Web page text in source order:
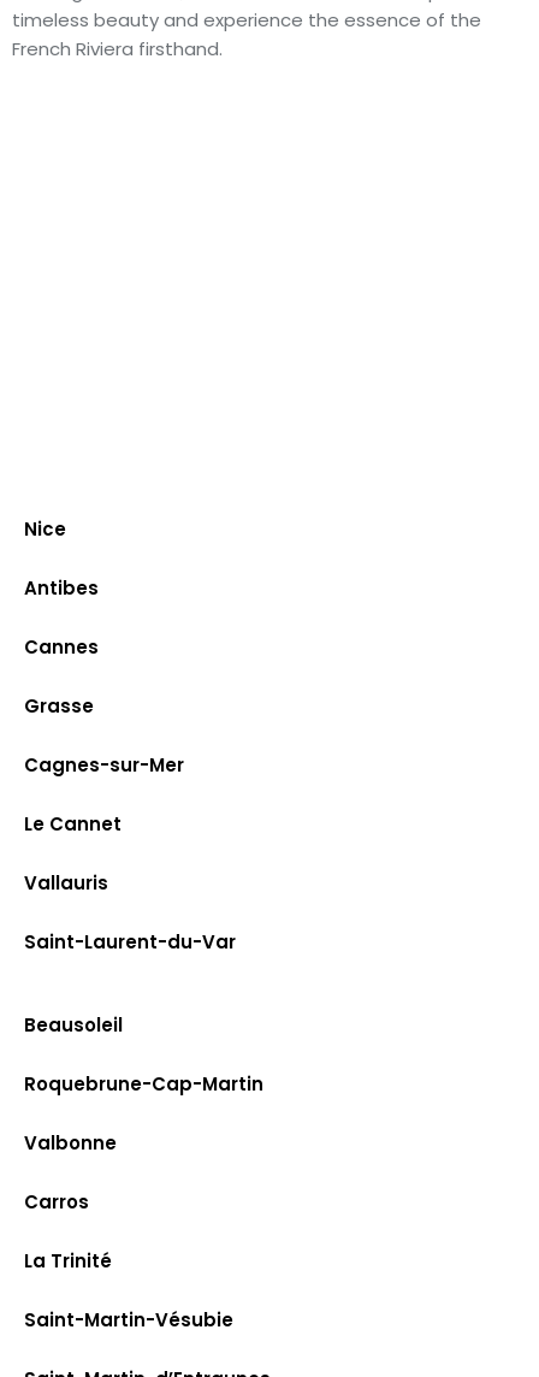
timeless beauty and experience the essence of the
French Riviera firsthand.
Nice
Antibes
Cannes
Grasse
Cagnes-sur-Mer
Le Cannet
Vallauris
Saint-Laurent-du-Var
Beausoleil
Roquebrune-Cap-Martin
Valbonne
Carros
La Trinité
Saint-Martin-Vésubie